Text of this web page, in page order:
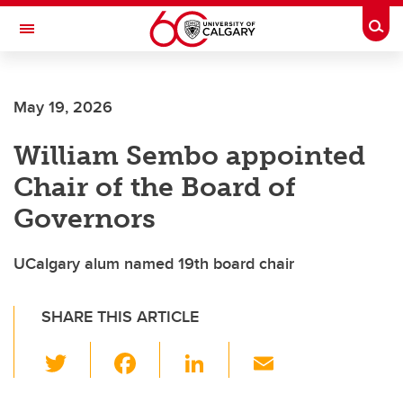
Skip to main content
Toggle Navigation
May 19, 2026
William Sembo appointed
Chair of the Board of
Governors
UCalgary alum named 19th board chair
SHARE THIS ARTICLE
wi
Li